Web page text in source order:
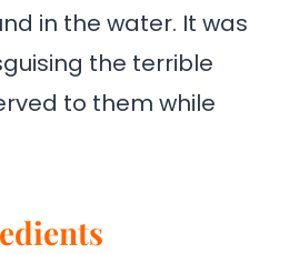
in the water. It was
the terrible
to them while